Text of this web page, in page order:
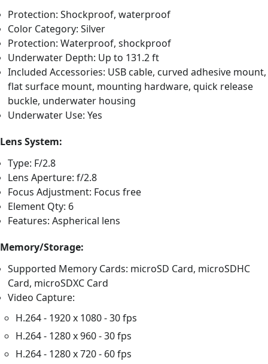
Protection: Shockproof, waterproof
Color Category: Silver
Protection: Waterproof, shockproof
Underwater Depth: Up to 131.2 ft
Included Accessories: USB cable, curved adhesive mount,
flat surface mount, mounting hardware, quick release
buckle, underwater housing
Underwater Use: Yes
Lens System:
Type: F/2.8
Lens Aperture: f/2.8
Focus Adjustment: Focus free
Element Qty: 6
Features: Aspherical lens
Memory/Storage:
Supported Memory Cards: microSD Card, microSDHC
Card, microSDXC Card
Video Capture:
H.264 - 1920 x 1080 - 30 fps
H.264 - 1280 x 960 - 30 fps
H.264 - 1280 x 720 - 60 fps